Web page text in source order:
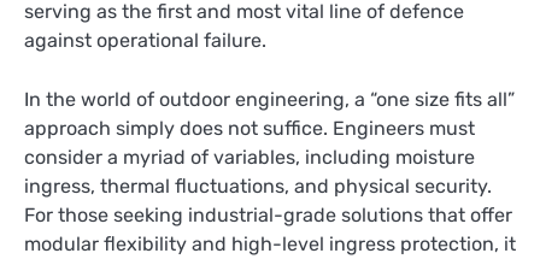
serving as the first and most vital line of defence
against operational failure.
In the world of outdoor engineering, a “one size fits all”
approach simply does not suffice. Engineers must
consider a myriad of variables, including moisture
ingress, thermal fluctuations, and physical security.
For those seeking industrial-grade solutions that offer
modular flexibility and high-level ingress protection, it